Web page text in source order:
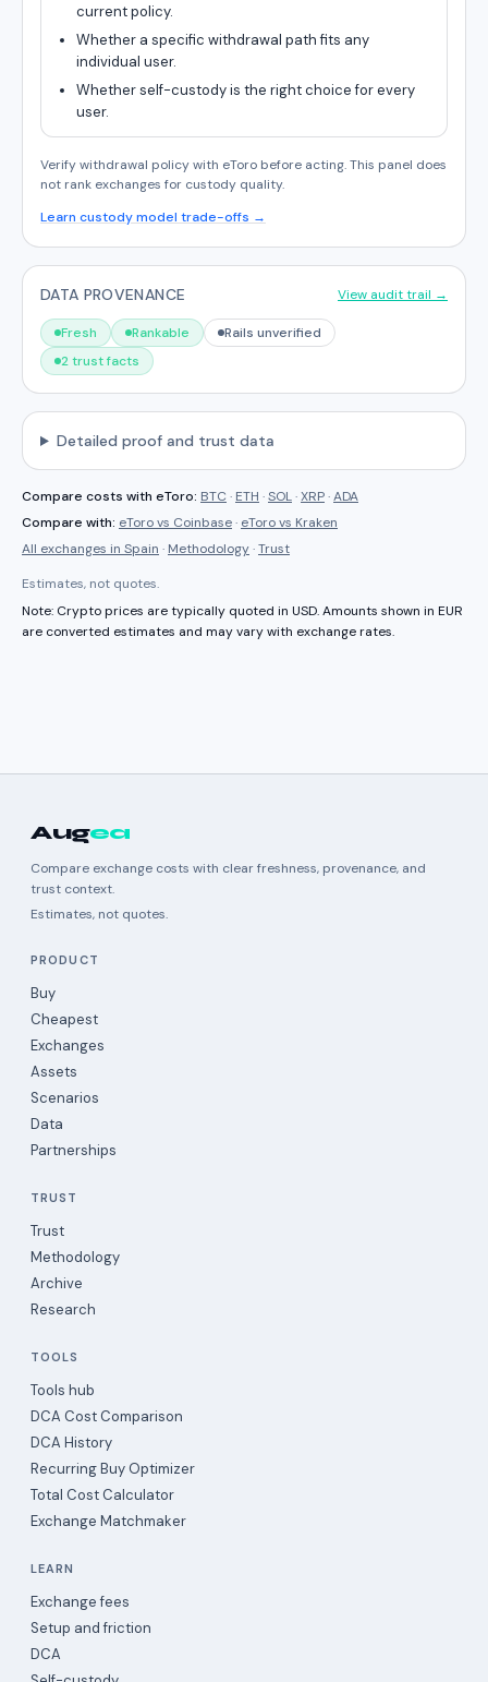
current policy.
Whether a specific withdrawal path fits any
individual user.
Whether self-custody is the right choice for every
user.
Verify withdrawal policy with eToro before acting. This panel does
not rank exchanges for custody quality.
Learn custody model trade-offs →
DATA PROVENANCE View audit trail →
Fresh Rankable
Rails unverified
2 trust facts
Detailed proof and trust data
Compare costs with eToro: BTC · ETH ·SOL·XRP·ADA
Compare with: eTorovs Coinbase· eTorovs Kraken
All exchanges in Spain · Methodology·Trust
Estimates, not quotes.
Note: Crypto prices are typically quoted in USD. Amounts shown in EUR
are converted estimates and may vary with exchange rates.
Augea
Compare exchange costs with clear freshness, provenance, and
trust context.
Estimates, not quotes.
PRODUCT
Buy
Cheapest
Exchanges
Assets
Scenarios
Data
Partnerships
TRUST
Trust
Methodology
Archive
Research
TOOLS
Tools hub
DCA Cost Comparison
DCA History
Recurring Buy Optimizer
Total Cost Calculator
Exchange Matchmaker
LEARN
Exchange fees
Setup and friction
DCA